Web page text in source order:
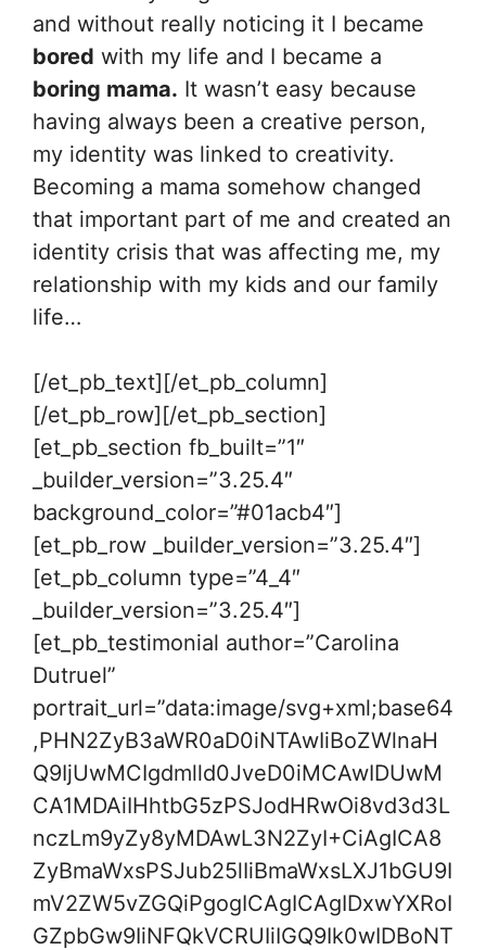
and without really noticing it I became
bored with my life and I became a
boring mama. It wasn’t easy because
having always been a creative person,
my identity was linked to creativity.
Becoming a mama somehow changed
that important part of me and created an
identity crisis that was affecting me, my
relationship with my kids and our family
life…
[/et_pb_text][/et_pb_column]
[/et_pb_row][/et_pb_section]
[et_pb_section fb_built=”1″
_builder_version=”3.25.4″
background_color=”#01acb4″]
[et_pb_row _builder_version=”3.25.4″]
[et_pb_column type=”4_4″
_builder_version=”3.25.4″]
[et_pb_testimonial author=”Carolina
Dutruel”
portrait_url=”data:image/svg+xml;base64
,PHN2ZyB3aWR0aD0iNTAwIiBoZWlnaH
Q9IjUwMCIgdmlld0JveD0iMCAwIDUwM
CA1MDAiIHhtbG5zPSJodHRwOi8vd3d3L
nczLm9yZy8yMDAwL3N2ZyI+CiAgICA8
ZyBmaWxsPSJub25lIiBmaWxsLXJ1bGU9I
mV2ZW5vZGQiPgogICAgICAgIDxwYXRoI
GZpbGw9IiNFQkVCRUIiIGQ9Ik0wIDBoNT